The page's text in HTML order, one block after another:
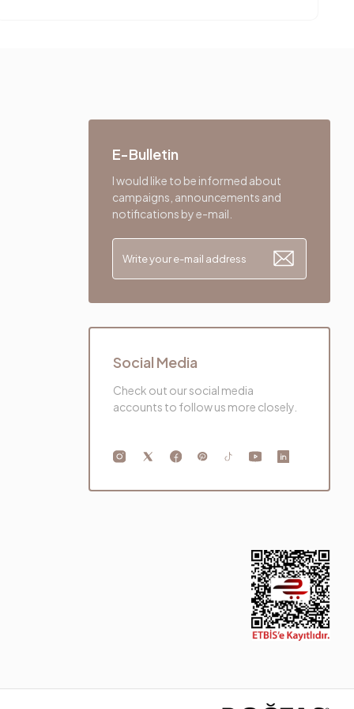
E-Bulletin
I would like to be informed about
campaigns, announcements and
notifications by e-mail.
Social Media
Check out our social media
accounts to follow us more closely.